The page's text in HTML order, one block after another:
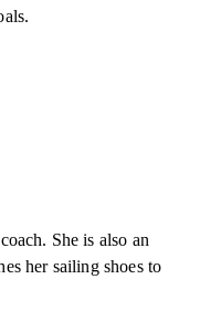
She is also an
her sailing shoes to